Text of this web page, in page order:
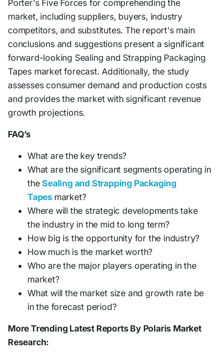
Porter's Five Forces for comprehending the
market, including suppliers, buyers, industry
competitors, and substitutes. The report's main
conclusions and suggestions present a significant
forward-looking Sealing and Strapping Packaging
Tapes market forecast. Additionally, the study
assesses consumer demand and production costs
and provides the market with significant revenue
growth projections.
FAQ’s
What are the key trends?
What are the significant segments operating in
theSealing and Strapping Packaging
Tapes market?
Where will the strategic developments take
the industry in the mid to long term?
How big is the opportunity for the industry?
How much is the market worth?
Who are the major players operating in the
market?
What will the market size and growth rate be
in the forecast period?
More Trending Latest Reports By Polaris Market
Research: